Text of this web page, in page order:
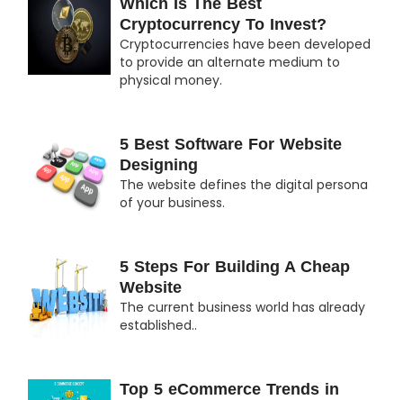
Which Is The Best
Cryptocurrency To Invest?
Cryptocurrencies have been developed
to provide an alternate medium to
physical money.
5 Best Software For Website
Designing
The website defines the digital persona
of your business.
5 Steps For Building A Cheap
Website
The current business world has already
established..
Top 5 eCommerce Trends in